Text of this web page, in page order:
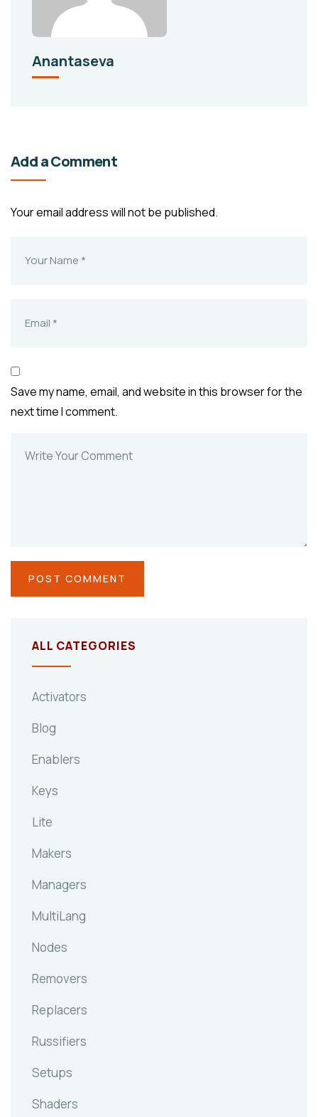
Anantaseva
Add a Comment
Your email address will not be published.
Save my name, email, and website in this browser for the
next time I comment.
ALL CATEGORIES
Activators
Blog
Enablers
Keys
Lite
Makers
Managers
MultiLang
Nodes
Removers
Replacers
Russifiers
Setups
Shaders